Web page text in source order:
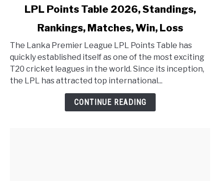
link to LPL Points Table 2026, Standings, Rankings,
LPL Points Table 2026, Standings,
Rankings, Matches, Win, Loss
The Lanka Premier League LPL Points Table has
quickly established itself as one of the most exciting
T20 cricket leagues in the world. Since its inception,
the LPL has attracted top international...
CONTINUE READING